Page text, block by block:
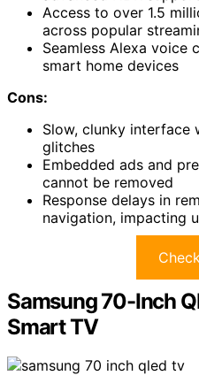
Access to over 1.5
across popular
Seamless Alexa voice
smart home devices
Cons:
Slow, clunky interface
glitches
Embedded ads and
cannot be removed
Response delays in
navigation, impacting
Samsung 70-Inch
Smart TV